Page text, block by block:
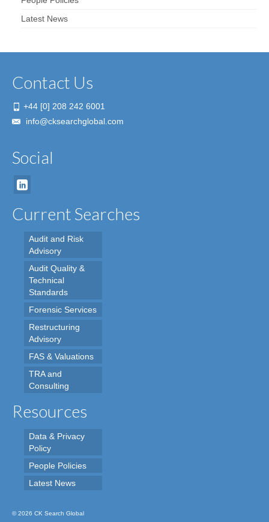
Latest News
Contact Us
+44 [0] 208 242 6001
info@cksearchglobal.com
Social
Current Searches
Audit and Risk
Advisory
Audit Quality &
Technical
Standards
Forensic Services
Restructuring
Advisory
FAS & Valuations
TRA and
Consulting
Resources
Data & Privacy
Policy
People Policies
Latest News
© 2026 CK Search Global